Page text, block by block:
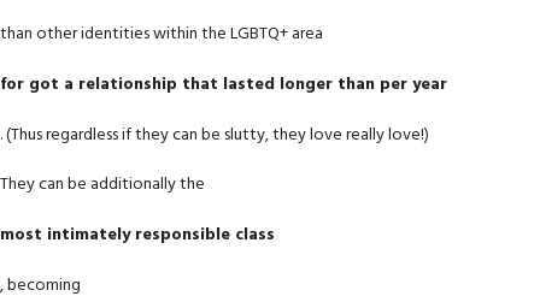
than other identities within the LGBTQ+ area
for got a relationship that lasted longer than per year
. (Thus regardless if they can be slutty, they love really love!)
They can be additionally the
most intimately responsible class
, becoming